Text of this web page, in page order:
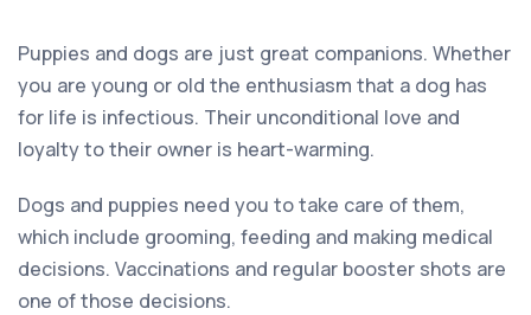
Puppies and dogs are just great companions. Whether
you are young or old the enthusiasm that a dog has
for life is infectious. Their unconditional love and
loyalty to their owner is heart-warming.
Dogs and puppies need you to take care of them,
which include grooming, feeding and making medical
decisions. Vaccinations and regular booster shots are
one of those decisions.